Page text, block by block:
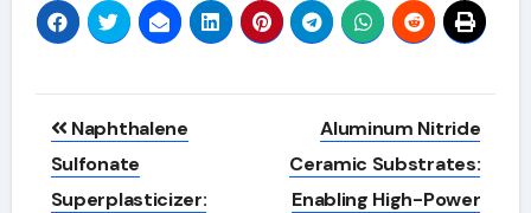
Post
navigation
Naphthalene
Sulfonate
Superplasticizer:
Aluminum Nitride
Ceramic Substrates:
Enabling High-Power